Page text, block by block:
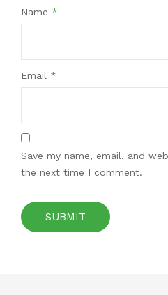
Name *
Email *
Save my name, email, and
the next time I comment.